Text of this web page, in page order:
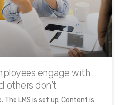
engage with
others don’t
The LMS is set up. Content is